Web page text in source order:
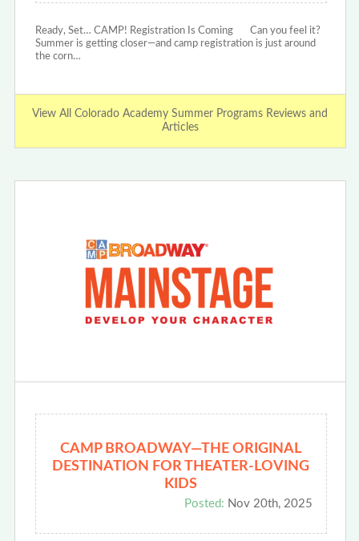
Ready, Set… CAMP! Registration Is Coming Can you feel it?
Summer is getting closer—and camp registration is just around
the corn…
View All Colorado Academy Summer Programs Reviews and
Articles
CAMP BROADWAY—THE ORIGINAL
DESTINATION FOR THEATER-LOVING
KIDS
Posted: Nov 20th, 2025